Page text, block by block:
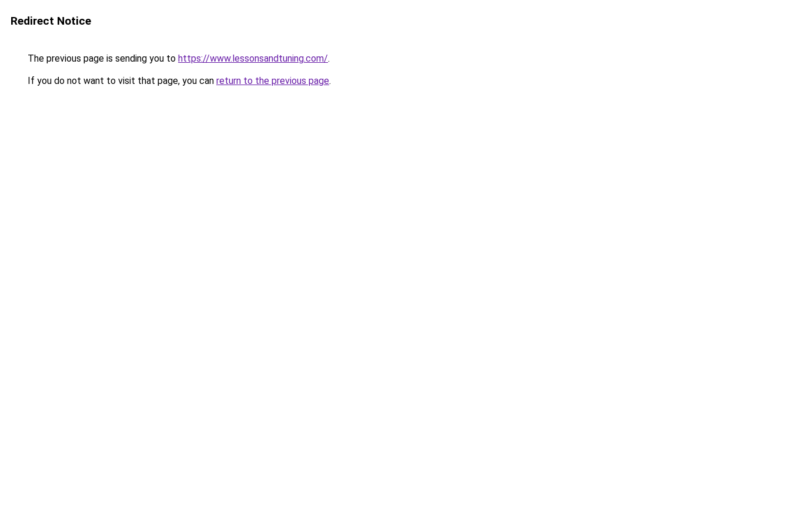
Redirect Notice
The previous page is sending you to https://www.lessonsandtuning.com/.
If you do not want to visit that page, you can return to the previous page.